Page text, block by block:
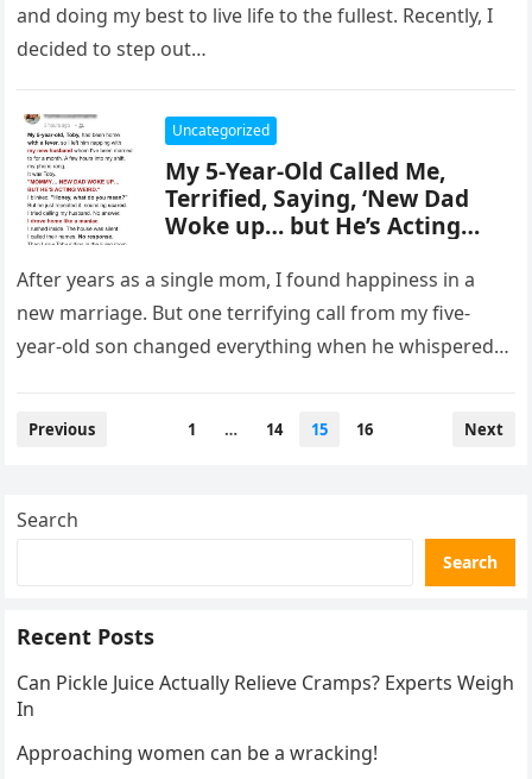
and doing my best to live life to the fullest. Recently, I
decided to step out…
Uncategorized
My 5-Year-Old Called Me,
Terrified, Saying, ‘New Dad
Woke up… but He’s Acting
Fast as I Could
After years as a single mom, I found happiness in a
new marriage. But one terrifying call from my five-
year-old son changed everything when he whispered
Posts
Previous 1 … 14 15 16 Next
Search
Search
Recent Posts
Can Pickle Juice Actually Relieve Cramps? Experts Weigh
In
Approaching women can be a wracking!